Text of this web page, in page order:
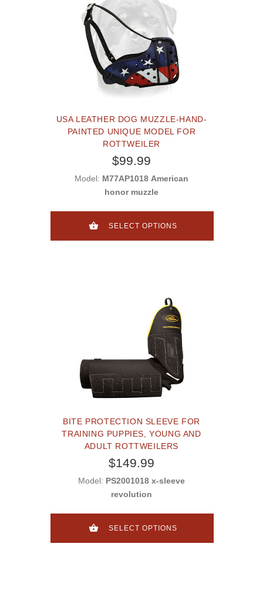
USA LEATHER DOG MUZZLE-HAND-
PAINTED UNIQUE MODEL FOR
ROTTWEILER
$99.99
Model: M77AP1018 American
honor muzzle
SELECT OPTIONS
BITE PROTECTION SLEEVE FOR
TRAINING PUPPIES, YOUNG AND
ADULT ROTTWEILERS
$149.99
Model: PS2001018 x-sleeve
revolution
SELECT OPTIONS